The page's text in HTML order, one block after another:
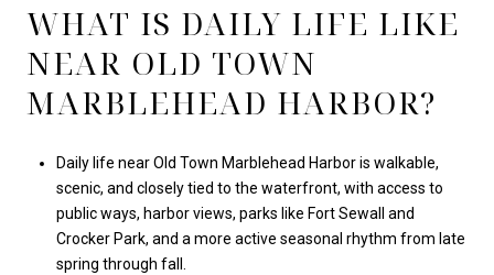
WHAT IS DAILY LIFE LIKE
NEAR OLD TOWN
MARBLEHEAD HARBOR?
Daily life near Old Town Marblehead Harbor is walkable,
scenic, and closely tied to the waterfront, with access to
public ways, harbor views, parks like Fort Sewall and
Crocker Park, and a more active seasonal rhythm from late
spring through fall.